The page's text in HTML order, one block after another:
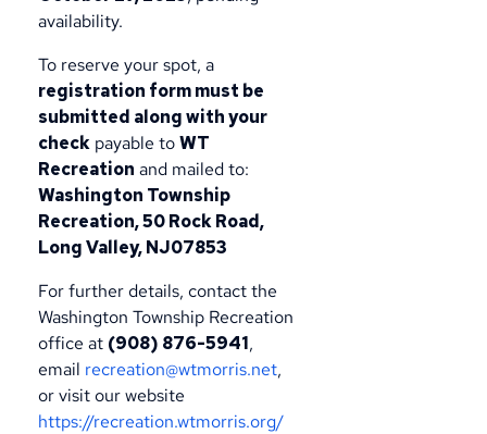
availability.
To reserve your spot, a
registration form must be
submitted along with your
check payable toWT
Recreation and mailed to:
Washington Township
Recreation, 50 Rock Road,
Long Valley, NJ07853
For further details, contact the
Washington Township Recreation
office at (908) 876-5941,
email recreation@wtmorris.net,
or visit our website
https://recreation.wtmorris.org/